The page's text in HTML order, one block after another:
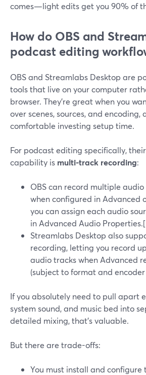
comes—light edits get you 90% of
How do OBS and
podcast editing
OBS and Streamlabs Desktop are
tools that live on your computer
browser. They’re great when you
over scenes, sources, and encoding,
comfortable investing setup time.
For podcast editing specifically,
capability is multi-track recording:
OBS can record multiple audio
when configured in Advanced
you can assign each audio
in Advanced Audio
Streamlabs Desktop also
recording, letting you record
audio tracks when Advanced
(subject to format and encoder
If you absolutely need to pull apart
system sound, and music bed into
detailed mixing, that’s valuable.
But there are trade-offs:
You must install and configure